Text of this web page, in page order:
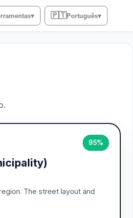
▾ 🇵🇹Português▾
95%
The street layout and